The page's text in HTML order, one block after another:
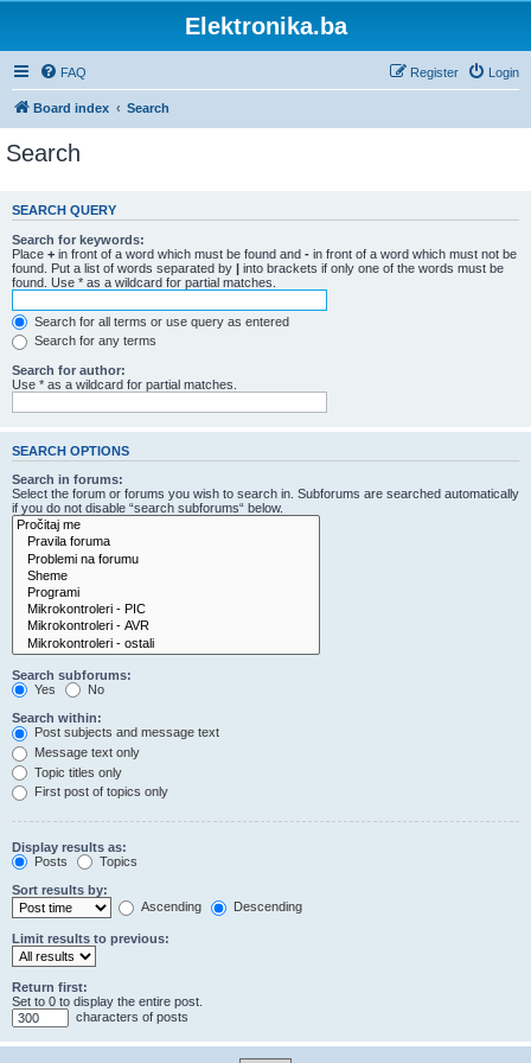
Elektronika.ba
FAQ Login
Register
Board index Search
Search
SEARCH QUERY
Search for keywords:
Place + in front of a word which must be found and - in front of a word which must not be
found. Put a list of words separated by | into brackets if only one of the words must be
found. Use * as a wildcard for partial matches.
Search for all terms or use query as entered
Search for any terms
Search for author:
Use * as a wildcard for partial matches.
SEARCH OPTIONS
Search in forums:
Select the forum or forums you wish to search in. Subforums are searched automatically
if you do not disable “search subforums“ below.
Search subforums:
Yes
No
Search within:
Post subjects and message text
Message text only
Topic titles only
First post of topics only
Display results as:
Posts
Topics
Sort results by:
Ascending
Descending
Limit results to previous:
Return first:
Set to 0 to display the entire post.
characters of posts